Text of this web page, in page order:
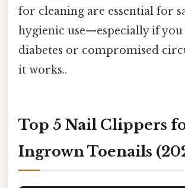
for cleaning are essential for
hygienic use—especially if you
diabetes or compromised
it works..
Top 5 Nail Clippers
Ingrown Toenails